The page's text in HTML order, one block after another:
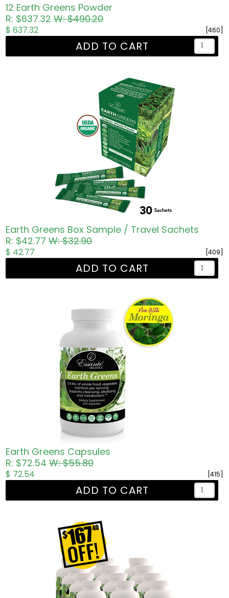
12 Earth Greens Powder
R: $637.32W: $490.20
[460]
$ 637.32
ADD TO CART
Earth Greens Box Sample / Travel Sachets
R: $42.77W: $32.90
[409]
$ 42.77
ADD TO CART
Earth Greens Capsules
R: $72.54W: $55.80
[415]
$ 72.54
ADD TO CART